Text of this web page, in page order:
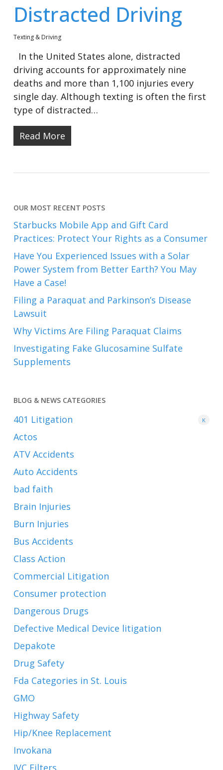
Distracted Driving
Texting & Driving
In the United States alone, distracted
driving accounts for approximately nine
deaths and more than 1,100 injuries every
single day. Although texting is often the first
type of distracted…
Read More
OUR MOST RECENT POSTS
Starbucks Mobile App and Gift Card
Practices: Protect Your Rights as a Consumer
Have You Experienced Issues with a Solar
Power System from Better Earth? You May
Have a Case!
Filing a Paraquat and Parkinson’s Disease
Lawsuit
Why Victims Are Filing Paraquat Claims
Investigating Fake Glucosamine Sulfate
Supplements
BLOG & NEWS CATEGORIES
401 K
Litigation
Actos
ATV Accidents
Auto Accidents
bad faith
Brain Injuries
Burn Injuries
Bus Accidents
Class Action
Commercial Litigation
Consumer protection
Dangerous Drugs
Defective Medical Device litigation
Depakote
Drug Safety
Fda Categories in St. Louis
GMO
Highway Safety
Hip/Knee Replacement
Invokana
IVC Filters